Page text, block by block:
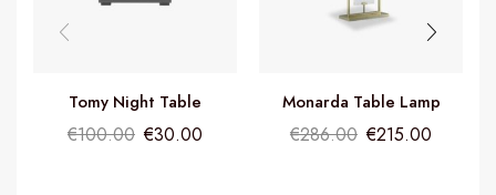
Tomy Night Table
€100.00 €30.00
Monarda Table Lamp
€286.00 €215.00